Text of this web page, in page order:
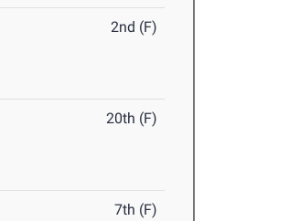
2nd (F)
20th (F)
7th (F)